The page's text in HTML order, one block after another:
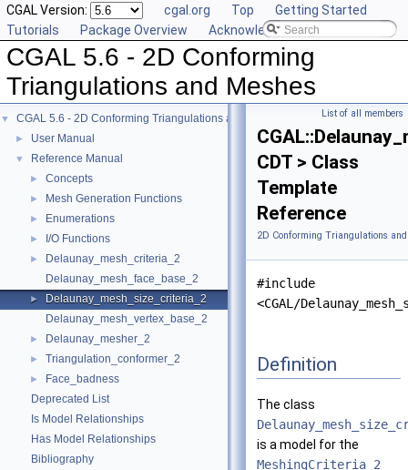
CGAL Version: cgal.org Top
Getting Started
Tutorials
Package Overview Acknowledging CGAL
CGAL 5.6 - 2D Conforming
Triangulations and Meshes
▼ CGAL 5.6 - 2D Conforming Triangulations and Meshes
► User Manual
▼ Reference Manual
► Concepts
► Mesh Generation Functions
► Enumerations
► I/O Functions
►
Delaunay_mesh_criteria_2
Delaunay_mesh_face_base_2
►
Delaunay_mesh_size_criteria_2
Delaunay_mesh_vertex_base_2
► Delaunay_mesher_2
► Triangulation_conformer_2
►
Face_badness
Deprecated List
Is Model Relationships
Has Model Relationships
Bibliography
List of all members
CDT > Class
Template
Reference
2D Conforming Triangulations and
#include
<CGAL/
Definition
The class
is a model for the
MeshingCriteria_2